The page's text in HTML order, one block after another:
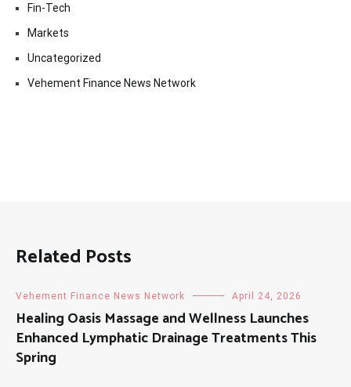
Fin-Tech
Markets
Uncategorized
Vehement Finance News Network
Related Posts
Vehement Finance News Network April 24, 2026
Healing Oasis Massage and Wellness Launches
Enhanced Lymphatic Drainage Treatments This
Spring